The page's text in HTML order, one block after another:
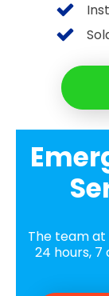
The team at
24 hours, 7